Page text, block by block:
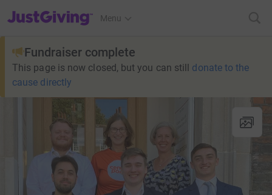
JustGiving’s homepage
Menu
Fundraiser complete
This page is now closed, but you can still donate to the
cause directly